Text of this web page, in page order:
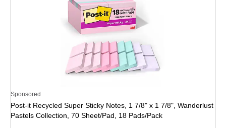
Sponsored
Post-it Recycled Super Sticky Notes, 1 7/8" x 1 7/8", Wanderlust
Pastels Collection, 70 Sheet/Pad, 18 Pads/Pack